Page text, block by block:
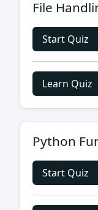
File
Start Quiz
Learn Quiz
Python
Start Quiz